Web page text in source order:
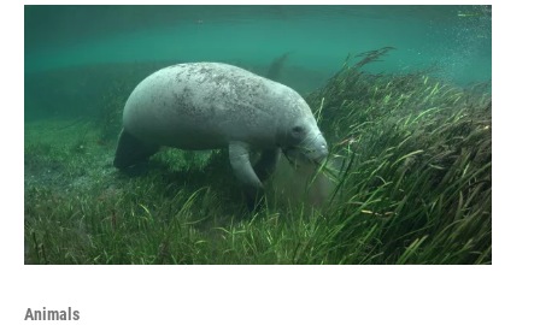
Animals